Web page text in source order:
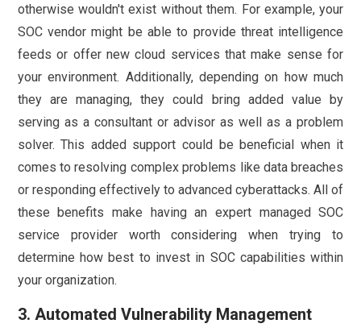
otherwise wouldn't exist without them. For example, your
SOC vendor might be able to provide threat intelligence
feeds or offer new cloud services that make sense for
your environment. Additionally, depending on how much
they are managing, they could bring added value by
serving as a consultant or advisor as well as a problem
solver. This added support could be beneficial when it
comes to resolving complex problems like data breaches
or responding effectively to advanced cyberattacks. All of
these benefits make having an expert managed SOC
service provider worth considering when trying to
determine how best to invest in SOC capabilities within
your organization.
3. Automated Vulnerability Management